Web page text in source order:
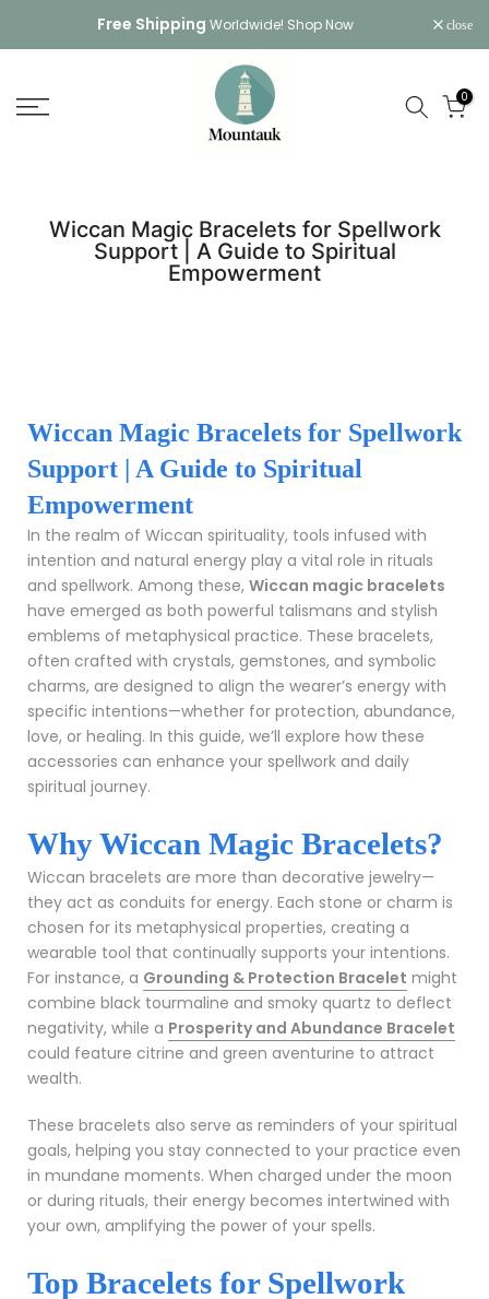
to
Free Shipping Worldwide! Shop Now close
0
Wiccan Magic Bracelets for Spellwork
Support | A Guide to Spiritual
Empowerment
Wiccan Magic Bracelets for Spellwork
Support | A Guide to Spiritual
Empowerment
In the realm of Wiccan spirituality, tools infused with
intention and natural energy play a vital role in rituals
and spellwork. Among these, Wiccan magic bracelets
have emerged as both powerful talismans and stylish
emblems of metaphysical practice. These bracelets,
often crafted with crystals, gemstones, and symbolic
charms, are designed to align the wearer’s energy with
specific intentions—whether for protection, abundance,
love, or healing. In this guide, we’ll explore how these
accessories can enhance your spellwork and daily
spiritual journey.
Why Wiccan Magic Bracelets?
Wiccan bracelets are more than decorative jewelry—
they act as conduits for energy. Each stone or charm is
chosen for its metaphysical properties, creating a
wearable tool that continually supports your intentions.
For instance, a Grounding & Protection Bracelet might
combine black tourmaline and smoky quartz to deflect
negativity, while a Prosperity and Abundance Bracelet
could feature citrine and green aventurine to attract
wealth.
These bracelets also serve as reminders of your spiritual
goals, helping you stay connected to your practice even
in mundane moments. When charged under the moon
or during rituals, their energy becomes intertwined with
your own, amplifying the power of your spells.
Top Bracelets for Spellwork